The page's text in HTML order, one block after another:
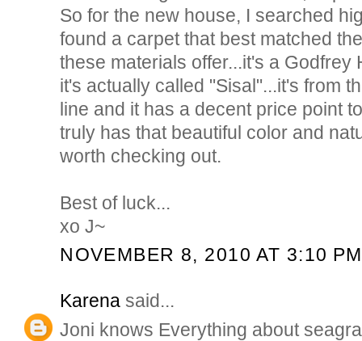
So for the new house, I searched
found a carpet that best matched
these materials offer...it's a Godfrey
it's actually called "Sisal"...it's from
line and it has a decent price point
truly has that beautiful color and
worth checking out.
Best of luck...
xo J~
NOVEMBER 8, 2010 AT 3:10 PM
Karena said...
Joni knows Everything about